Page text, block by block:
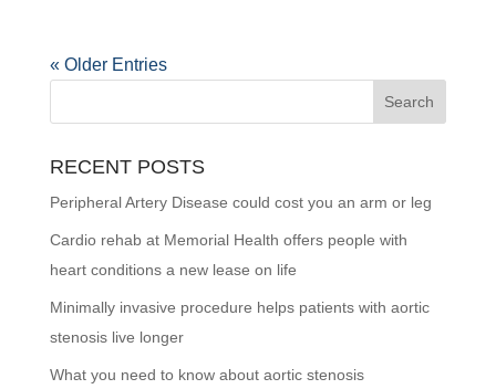
« Older Entries
RECENT POSTS
Peripheral Artery Disease could cost you an arm or leg
Cardio rehab at Memorial Health offers people with
heart conditions a new lease on life
Minimally invasive procedure helps patients with aortic
stenosis live longer
What you need to know about aortic stenosis